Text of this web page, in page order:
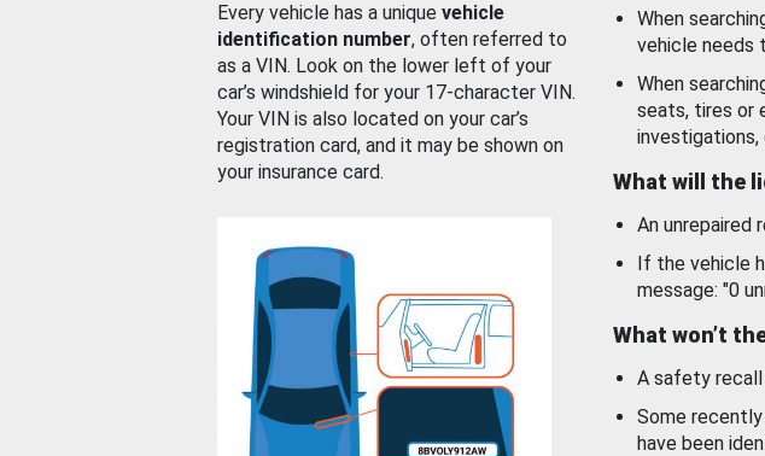
Every vehicle has a unique vehicle
identification number, often referred to
as a VIN. Look on the lower left of your
car’s windshield for your 17-character VIN.
Your VIN is also located on your car’s
registration card, and it may be shown on
your insurance card.
When
vehicle needs
When
seats, tires or
investigations,
What will the
An unrepaired
If the vehicle
message: "0
What won’t
A safety recall
Some
have been